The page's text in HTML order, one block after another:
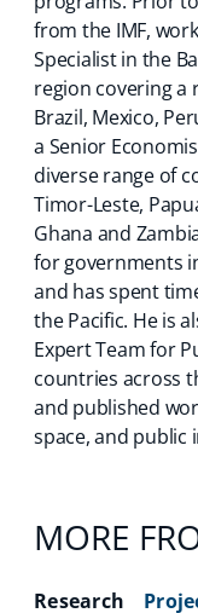
from the IMF,
Specialist in the
region covering a
Brazil, Mexico,
a Senior
diverse range of
Timor-Leste,
Ghana and
for governments
and has spent
the Pacific. He is
Expert Team for
countries across
and published
space, and public
MORE
Research